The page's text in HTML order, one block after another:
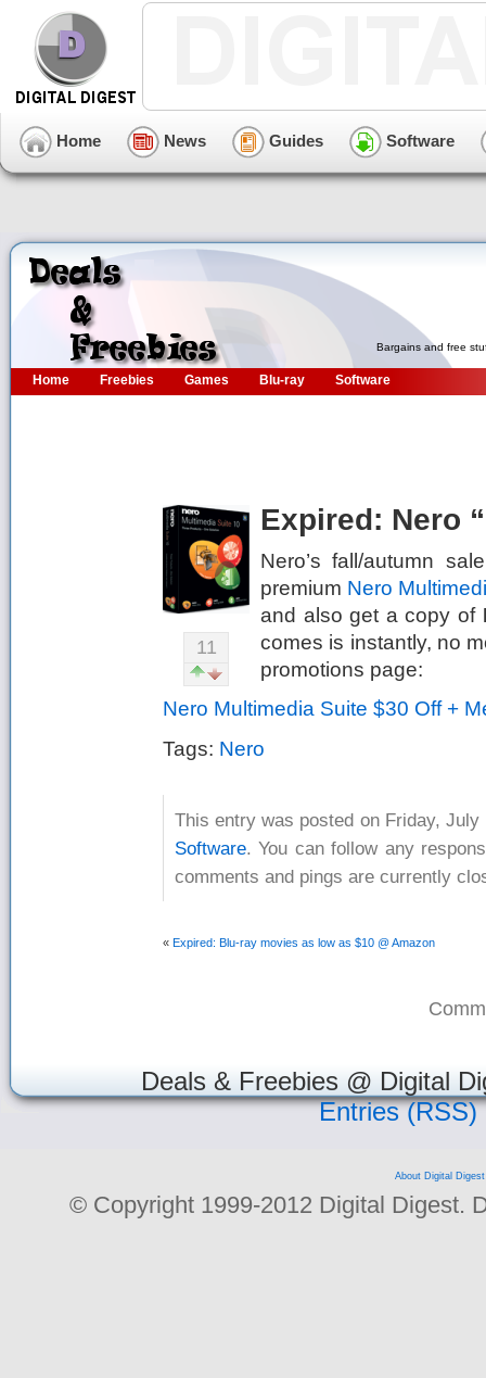
Home News Guides Software
Bargains and free
Home Freebies Games Blu-ray Software
11
Expired: Nero
Nero’s fall/autumn
premium Nero
and also get a copy of
comes is instantly, no
promotions page:
Nero Multimedia Suite $30 Off +
Tags: Nero
This entry was posted on Friday,
Software. You can follow any
comments and pings are currently
« Expired: Blu-ray movies as low as $10 @ Amazon
Deals & Freebies @ Digital
Entries (RSS)
About Digital Digest
© Copyright 1999-2012 Digital Digest.